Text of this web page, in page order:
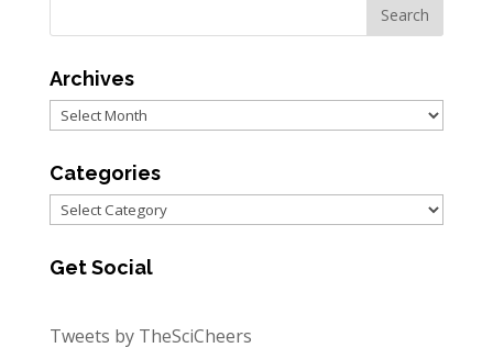
Archives
Archives
Categories
Categories
Get Social
Tweets by TheSciCheers